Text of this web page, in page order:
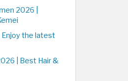
2026 |
Enjoy the latest
| Best Hair &